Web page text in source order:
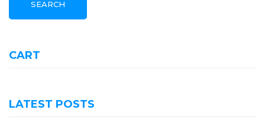
SEARCH
CART
LATEST POSTS